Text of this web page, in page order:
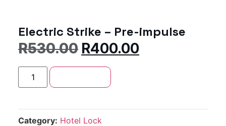
Electric Strike – Pre-impulse
R530.00 R400.00
Category: Hotel Lock